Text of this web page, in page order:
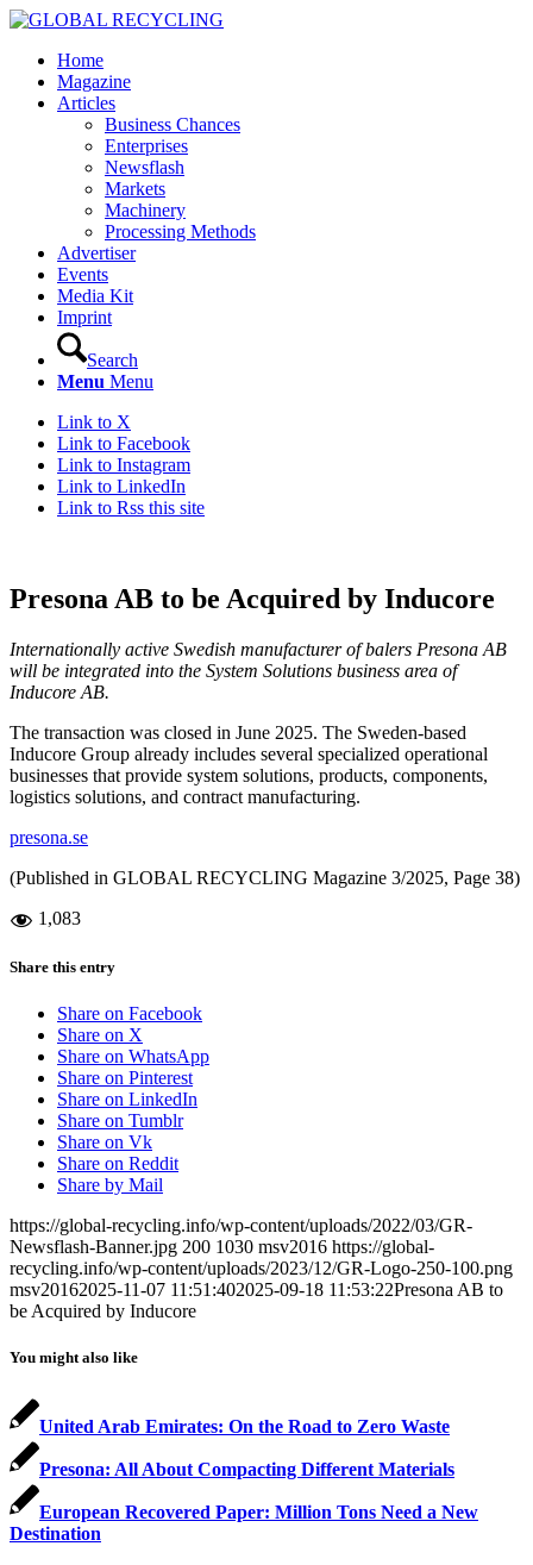
Home
Magazine
Articles
Business Chances
Enterprises
Newsflash
Markets
Machinery
Processing Methods
Advertiser
Events
Media Kit
Imprint
Search
Menu Menu
Link to X
Link to Facebook
Link to Instagram
Link to LinkedIn
Link to Rss this site
Presona AB to be Acquired by Inducore
Internationally active Swedish manufacturer of balers Presona AB
will be integrated into the System Solutions business area of
Inducore AB.
The transaction was closed in June 2025. The Sweden-based
Inducore Group already includes several specialized operational
businesses that provide system solutions, products, components,
logistics solutions, and contract manufacturing.
presona.se
(Published in GLOBAL RECYCLING Magazine 3/2025, Page 38)
1,083
Share this entry
Share on Facebook
Share on X
Share on WhatsApp
Share on Pinterest
Share on LinkedIn
Share on Tumblr
Share on Vk
Share on Reddit
Share by Mail
https://global-recycling.info/wp-content/uploads/2022/03/GR-
Newsflash-Banner.jpg 200 1030 msv2016 https://global-
recycling.info/wp-content/uploads/2023/12/GR-Logo-250-100.png
msv20162025-11-07 11:51:402025-09-18 11:53:22Presona AB to
be Acquired by Inducore
You might also like
United Arab Emirates: On the Road to Zero Waste
Presona: All About Compacting Different Materials
European Recovered Paper: Million Tons Need a New
Destination